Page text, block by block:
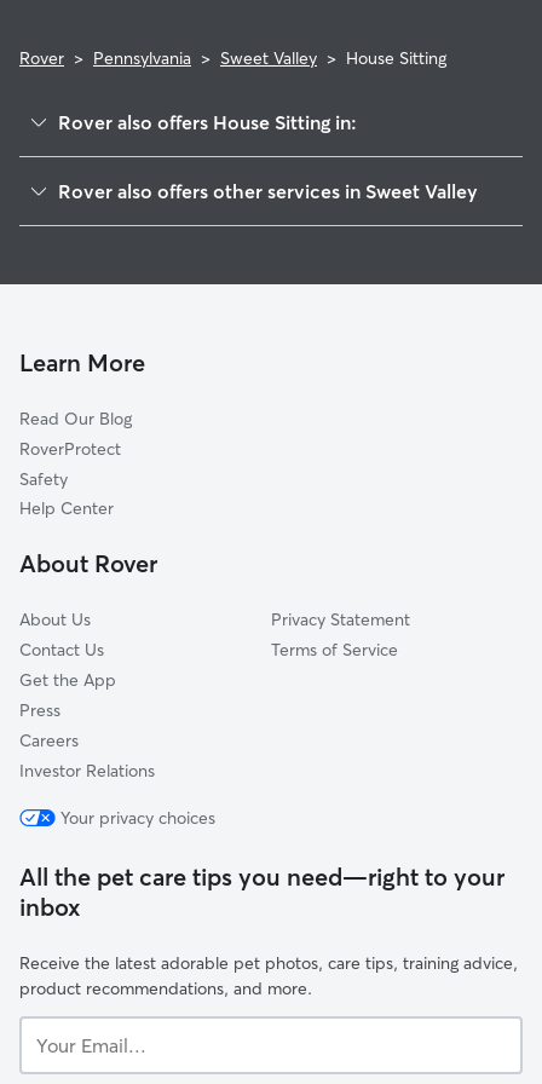
Rover > Pennsylvania > Sweet Valley > House Sitting
Rover also offers House Sitting in:
Huntington Mills, PA
Red Rock, PA
Shickshinny, PA
Nanticoke, PA
Harveys Lake, PA
Chase, PA
Rover also offers other services in Sweet Valley
Learn More
Read Our Blog
RoverProtect
Safety
Help Center
About Rover
About Us
Contact Us
Get the App
Press
Careers
Investor Relations
Privacy Statement
Terms of Service
Your privacy choices
All the pet care tips you need—right to your
inbox
Receive the latest adorable pet photos, care tips, training advice,
product recommendations, and more.
Email...